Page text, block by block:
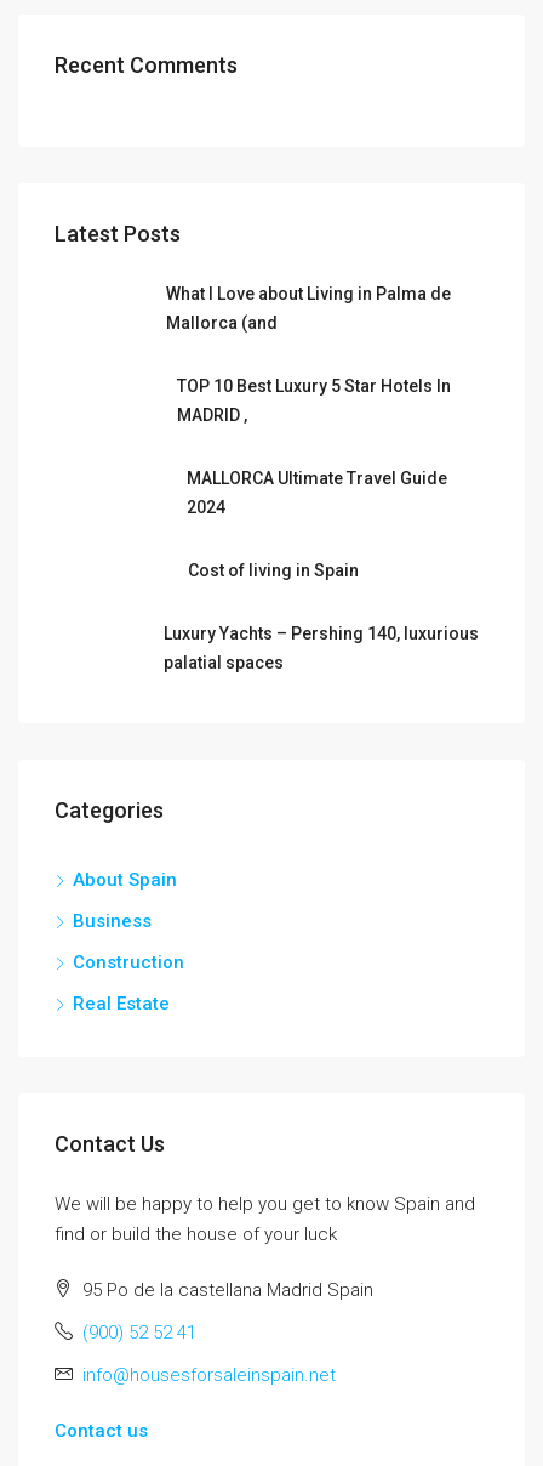
Recent Comments
Latest Posts
What I Love about Living in Palma de
Mallorca (and
TOP 10 Best Luxury 5 Star Hotels In
MADRID ,
MALLORCA Ultimate Travel Guide
2024
Cost of living in Spain
Luxury Yachts – Pershing 140, luxurious
palatial spaces
Categories
About Spain
Business
Construction
Real Estate
Contact Us
We will be happy to help you get to know Spain and
find or build the house of your luck
95 Po de la castellana Madrid Spain
(900) 52 52 41
info@housesforsaleinspain.net
Contact us